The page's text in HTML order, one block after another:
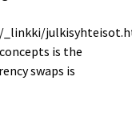
is the
swaps is